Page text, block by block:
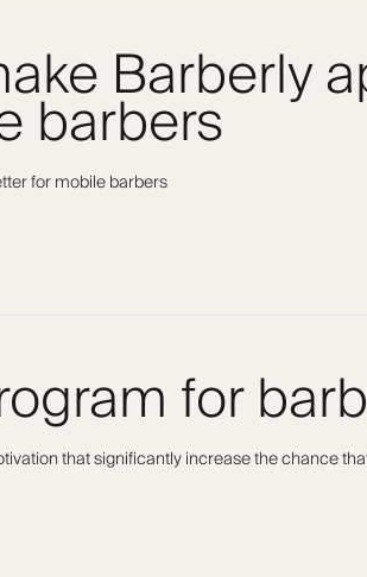
Barberly
barbers
for mobile barbers
for
that significantly increase the chance